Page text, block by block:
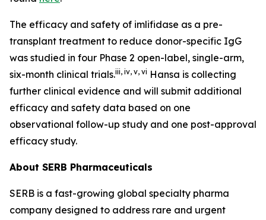
The efficacy and safety of imlifidase as a pre-
transplant treatment to reduce donor-specific IgG
was studied in four Phase 2 open-label, single-arm,
six-month clinical trials.iii, iv, v, vi Hansa is collecting
further clinical evidence and will submit additional
efficacy and safety data based on one
observational follow-up study and one post-approval
efficacy study.
About SERB Pharmaceuticals
SERB is a fast-growing global specialty pharma
company designed to address rare and urgent